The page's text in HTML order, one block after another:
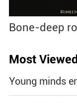
Bone-deep
Most
Young minds